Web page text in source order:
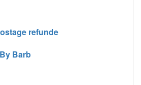
refunde
Barb